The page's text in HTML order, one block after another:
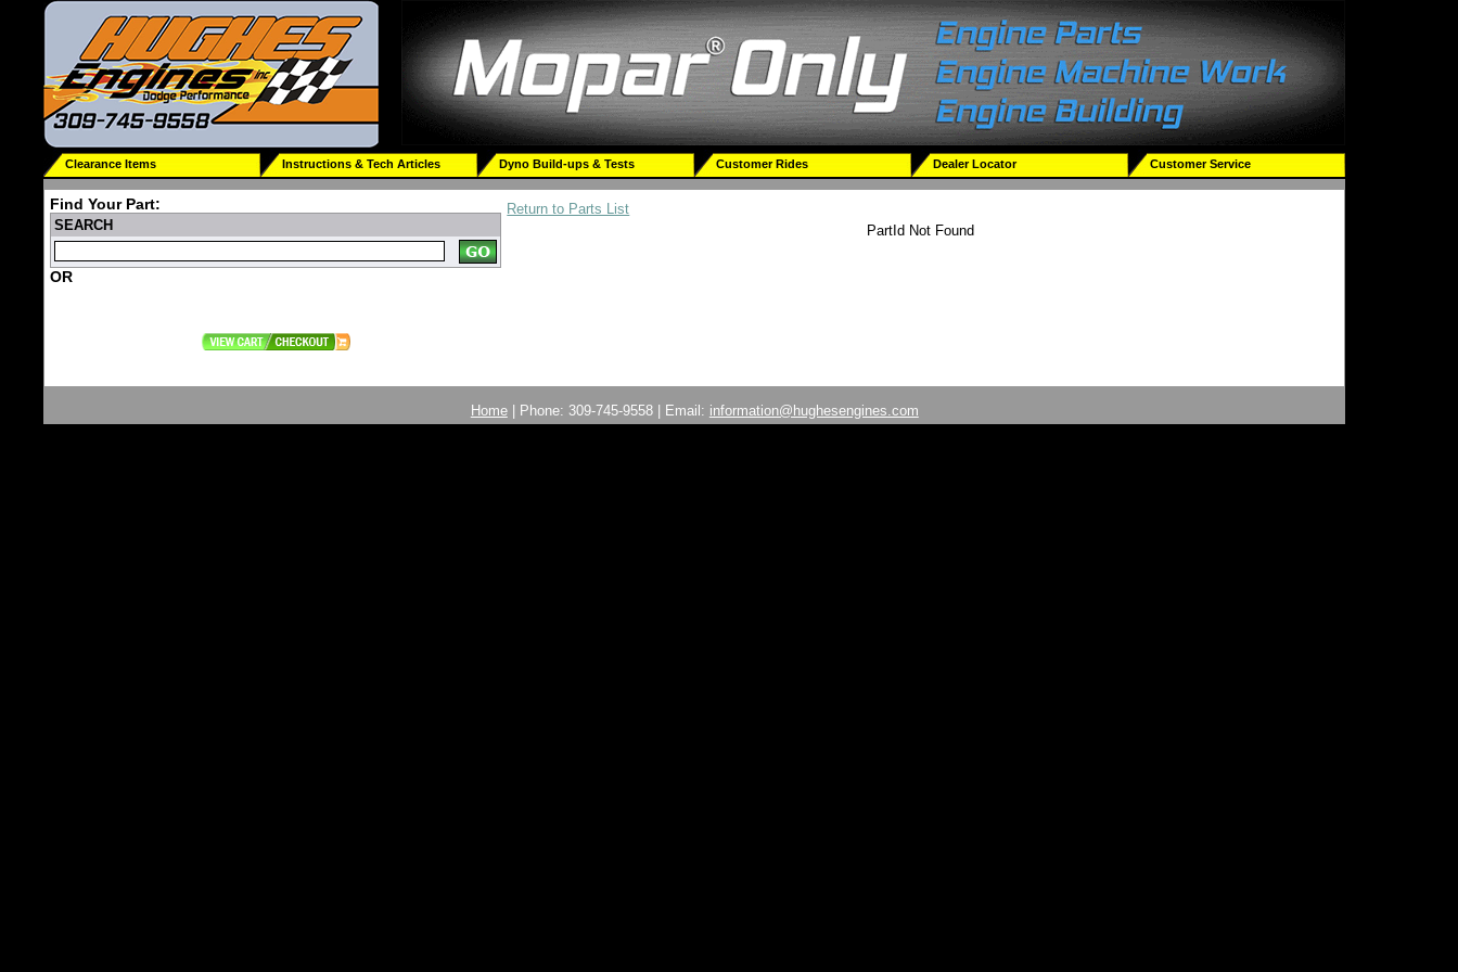
Clearance Items Instructions & Tech Articles Dyno Build-ups & Tests Customer Rides Dealer Locator Customer Service
Find Your Part:
SEARCH
OR
Return to Parts List
PartId Not Found
Home| Phone: 309-745-9558 | Email: information@hughesengines.com